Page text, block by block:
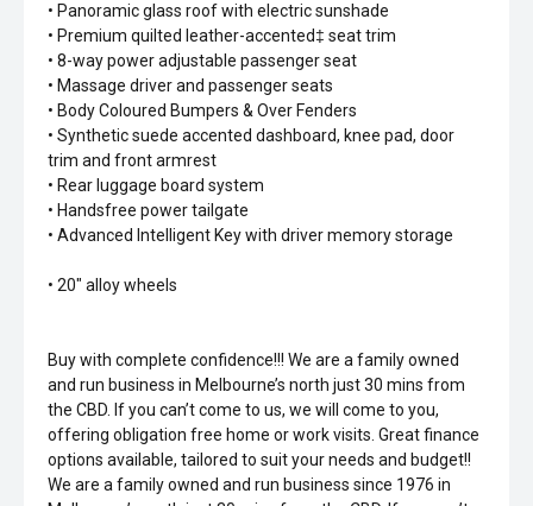
• Panoramic glass roof with electric sunshade
• Premium quilted leather-accented‡ seat trim
• 8-way power adjustable passenger seat
• Massage driver and passenger seats
• Body Coloured Bumpers & Over Fenders
• Synthetic suede accented dashboard, knee pad, door
trim and front armrest
• Rear luggage board system
• Handsfree power tailgate
• Advanced Intelligent Key with driver memory storage
• 20" alloy wheels
Buy with complete confidence!!! We are a family owned
and run business in Melbourne’s north just 30 mins from
the CBD. If you can’t come to us, we will come to you,
offering obligation free home or work visits. Great finance
options available, tailored to suit your needs and budget!!
We are a family owned and run business since 1976 in